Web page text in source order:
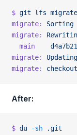
$ git lfs migrate
migrate:
Sorting
migrate:
  main
    d4a7b21
migrate:
Updating
migrate:
After:
$ du -sh .git